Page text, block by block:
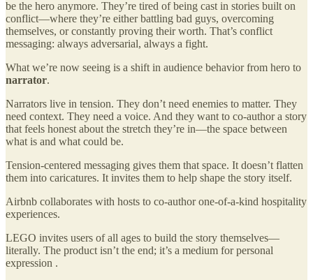
be the hero anymore. They’re tired of being cast in stories built on
conflict—where they’re either battling bad guys, overcoming
themselves, or constantly proving their worth. That’s conflict
messaging: always adversarial, always a fight.
What we’re now seeing is a shift in audience behavior from hero to
narrator.
Narrators live in tension. They don’t need enemies to matter. They
need context. They need a voice. And they want to co-author a story
that feels honest about the stretch they’re in—the space between
what is and what could be.
Tension-centered messaging gives them that space. It doesn’t flatten
them into caricatures. It invites them to help shape the story itself.
Airbnb collaborates with hosts to co-author one-of-a-kind hospitality
experiences.
LEGO invites users of all ages to build the story themselves—
literally. The product isn’t the end; it’s a medium for personal
expression .